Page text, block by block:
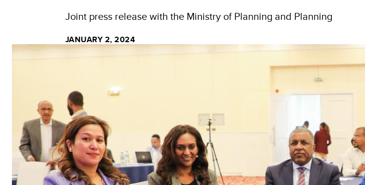
Joint press release with the Ministry of Planning and Planning
JANUARY 2, 2024